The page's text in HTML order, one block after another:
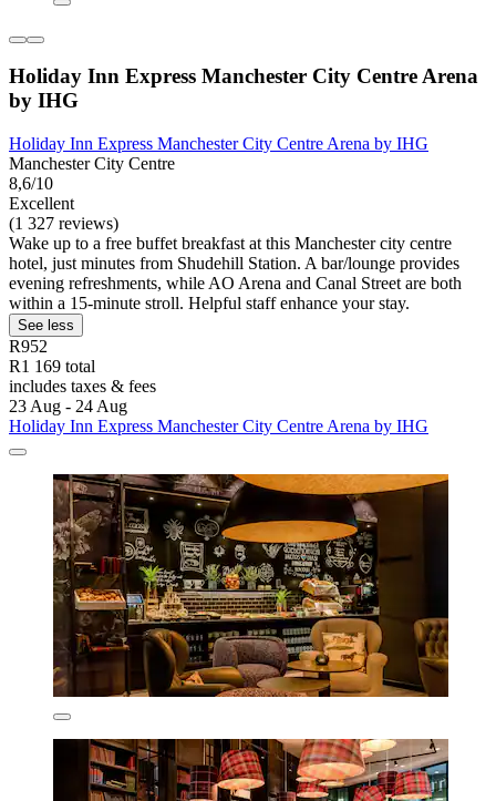
Holiday Inn Express Manchester City Centre Arena
by IHG
Holiday Inn Express Manchester City Centre Arena by IHG
Manchester City Centre
8,6/10
Excellent
(1 327 reviews)
Wake up to a free buffet breakfast at this Manchester city centre
hotel, just minutes from Shudehill Station. A bar/lounge provides
evening refreshments, while AO Arena and Canal Street are both
within a 15-minute stroll. Helpful staff enhance your stay.
See less
R952
R1 169 total
includes taxes & fees
23 Aug - 24 Aug
Holiday Inn Express Manchester City Centre Arena by IHG